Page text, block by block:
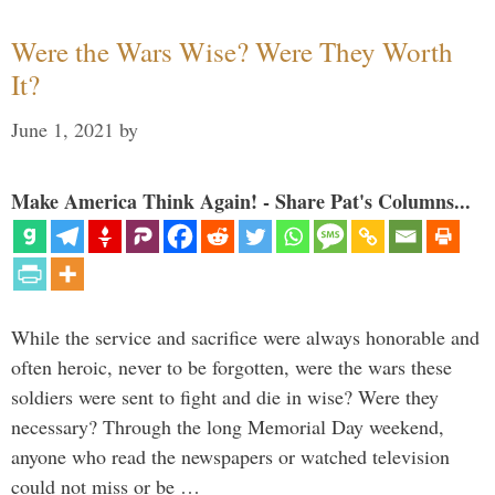
Were the Wars Wise? Were They Worth
It?
June 1, 2021 by
Make America Think Again! - Share Pat's Columns...
While the service and sacrifice were always honorable and
often heroic, never to be forgotten, were the wars these
soldiers were sent to fight and die in wise? Were they
necessary? Through the long Memorial Day weekend,
anyone who read the newspapers or watched television
could not miss or be …